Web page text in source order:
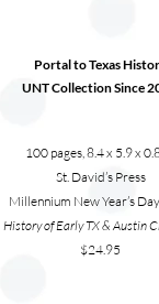
Portal to Texas
UNT Collection Since
100 pages, 8.4 x 5.9 x
St. David’s Press
Millennium New Year’s
History of Early TX & Austin
$24.95